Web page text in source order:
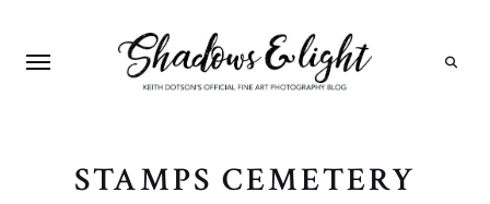
STAMPS CEMETERY